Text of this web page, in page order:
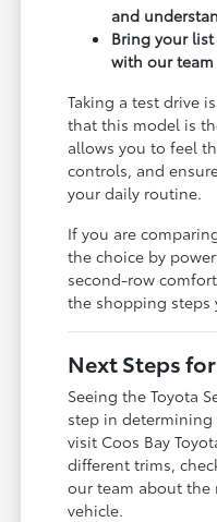
and
Bring your
with our
Taking a test drive
that this model is
allows you to feel
controls, and
your daily routine.
If you are
the choice by
second-row
the shopping
Next Steps
Seeing the Toyota
step in
visit Coos Bay
different trims,
our team about the
vehicle.